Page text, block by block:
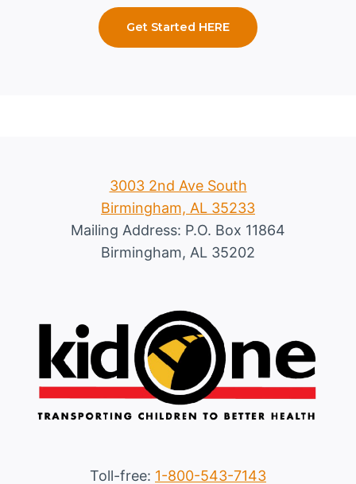
Get Started HERE
3003 2nd Ave South
Birmingham, AL 35233
Mailing Address: P.O. Box 11864
Birmingham, AL 35202
Toll-free: 1-800-543-7143